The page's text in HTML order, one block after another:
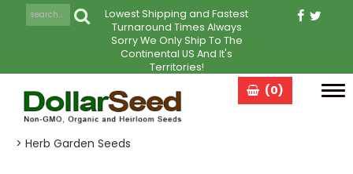
Lowest Shipping and Fastest
Turnaround Times Always
Sorry We Only Ship To The
Continental US And It's
Territories!
(0)
> Herb Garden Seeds